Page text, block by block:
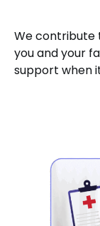
We contribute
you and your
support when